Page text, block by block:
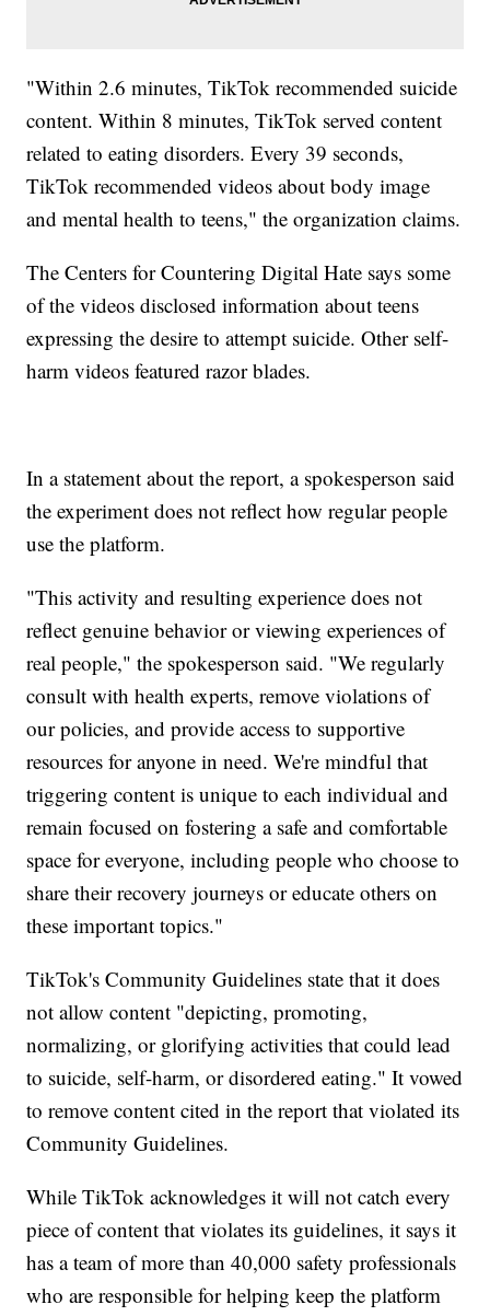
"Within 2.6 minutes, TikTok recommended suicide
content. Within 8 minutes, TikTok served content
related to eating disorders. Every 39 seconds,
TikTok recommended videos about body image
and mental health to teens," the organization claims.
The Centers for Countering Digital Hate says some
of the videos disclosed information about teens
expressing the desire to attempt suicide. Other self-
harm videos featured razor blades.
In a statement about the report, a spokesperson said
the experiment does not reflect how regular people
use the platform.
"This activity and resulting experience does not
reflect genuine behavior or viewing experiences of
real people," the spokesperson said. "We regularly
consult with health experts, remove violations of
our policies, and provide access to supportive
resources for anyone in need. We're mindful that
triggering content is unique to each individual and
remain focused on fostering a safe and comfortable
space for everyone, including people who choose to
share their recovery journeys or educate others on
these important topics."
TikTok's Community Guidelines state that it does
not allow content "depicting, promoting,
normalizing, or glorifying activities that could lead
to suicide, self-harm, or disordered eating." It vowed
to remove content cited in the report that violated its
Community Guidelines.
While TikTok acknowledges it will not catch every
piece of content that violates its guidelines, it says it
has a team of more than 40,000 safety professionals
who are responsible for helping keep the platform